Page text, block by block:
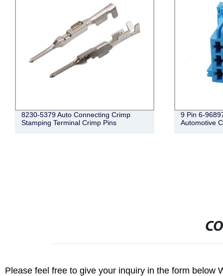
9 Pin 6-968971-1 Female Wire Harness
Automotive Connecto
6 Pin Male
Lightning
Please feel free to give your inquiry in the form below